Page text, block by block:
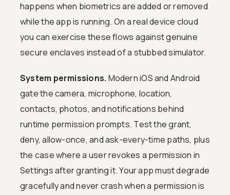
happens when biometrics are added or removed
while the app is running. On a real device cloud
you can exercise these flows against genuine
secure enclaves instead of a stubbed simulator.
System permissions. Modern iOS and Android
gate the camera, microphone, location,
contacts, photos, and notifications behind
runtime permission prompts. Test the grant,
deny, allow-once, and ask-every-time paths, plus
the case where a user revokes a permission in
Settings after granting it. Your app must degrade
gracefully and never crash when a permission is